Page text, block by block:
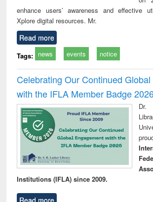
enhance users’ awareness and effective
Xplore digital resources. Mr.
Read more
Tags: news events notice
Celebrating Our Continued
with the IFLA Member Badge
Institutions (IFLA) since 2009.
Read more